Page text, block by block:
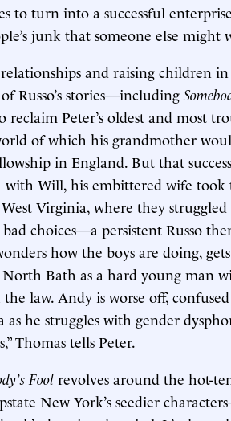
to turn into a successful
junk that someone else might
and raising children
Russo’s stories—including
reclaim Peter’s oldest and most
of which his grandmother
in England. But that
Will, his embittered wife took
Virginia, where they
choices—a persistent Russo
how the boys are doing,
Bath as a hard young man
law. Andy is worse off,
he struggles with gender
Thomas tells Peter.
Foolrevolves around the hot-
New York’s seedier